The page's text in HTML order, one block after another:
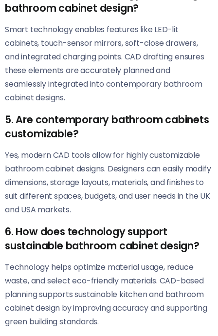
bathroom cabinet design?
Smart technology enables features like LED-lit
cabinets, touch-sensor mirrors, soft-close drawers,
and integrated charging points. CAD drafting ensures
these elements are accurately planned and
seamlessly integrated into contemporary bathroom
cabinet designs.
5. Are contemporary bathroom cabinets
customizable?
Yes, modern CAD tools allow for highly customizable
bathroom cabinet designs. Designers can easily modify
dimensions, storage layouts, materials, and finishes to
suit different spaces, budgets, and user needs in the UK
and USA markets.
6. How does technology support
sustainable bathroom cabinet design?
Technology helps optimize material usage, reduce
waste, and select eco-friendly materials. CAD-based
planning supports sustainable kitchen and bathroom
cabinet design by improving accuracy and supporting
green building standards.